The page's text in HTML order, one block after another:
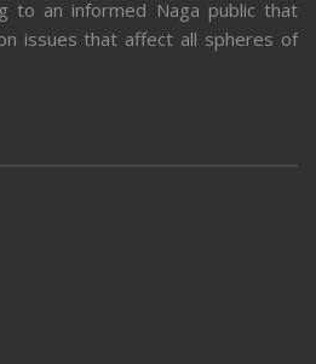
to an informed Naga public that
issues that affect all spheres of